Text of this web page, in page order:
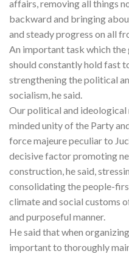
affairs, removing all things
backward and bringing
and steady progress on all
An important task which
should constantly hold fast
strengthening the political
socialism, he said.
Our political and ideological
minded unity of the Party
force majeure peculiar to
decisive factor promoting
construction, he said,
consolidating the people-
climate and social customs
and purposeful manner.
He said that when
important to thoroughly